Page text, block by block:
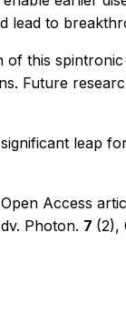
lead to
of this
Future
leap
Access
Photon. 7 (2),